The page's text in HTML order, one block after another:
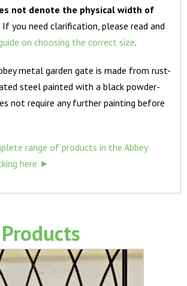
not denote the physical width of
. If you need clarification, please read and
on choosing the correct size.
metal garden gate is made from rust-
steel painted with a black powder-
not require any further painting before
range of products in the Abbey
here ►